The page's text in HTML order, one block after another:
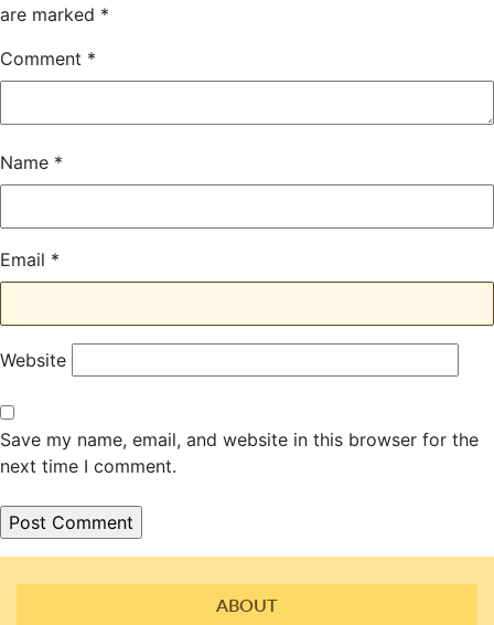
are marked *
Comment *
Name *
Email *
Website
Save my name, email, and website in this browser for the
next time I comment.
ABOUT